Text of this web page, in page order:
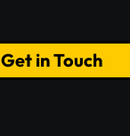
Get in Touch